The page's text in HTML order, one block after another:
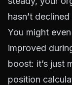
hasn’t declined
You might
improved
boost: it’s just
position